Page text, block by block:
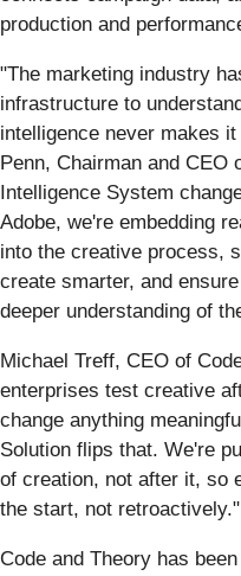
production and
"The marketing industry
infrastructure to
intelligence never makes
Penn, Chairman and CEO
Intelligence System
Adobe, we're embedding
into the creative process,
create smarter, and
deeper understanding of
Michael Treff, CEO of
enterprises test creative
change anything
Solution flips that. We're
of creation, not after it, so
the start, not retroactively."
Code and Theory has